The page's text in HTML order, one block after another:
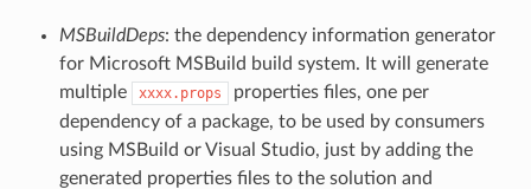
MSBuildDeps: the dependency information generator
for Microsoft MSBuild build system. It will generate
multiple
xxxx.props
properties files, one per
dependency of a package, to be used by consumers
using MSBuild or Visual Studio, just by adding the
generated properties files to the solution and